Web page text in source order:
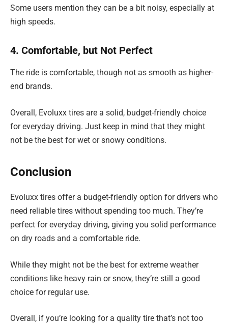
Some users mention they can be a bit noisy, especially at
high speeds.
4. Comfortable, but Not Perfect
The ride is comfortable, though not as smooth as higher-
end brands.
Overall, Evoluxx tires are a solid, budget-friendly choice
for everyday driving. Just keep in mind that they might
not be the best for wet or snowy conditions.
Conclusion
Evoluxx tires offer a budget-friendly option for drivers who
need reliable tires without spending too much. They’re
perfect for everyday driving, giving you solid performance
on dry roads and a comfortable ride.
While they might not be the best for extreme weather
conditions like heavy rain or snow, they’re still a good
choice for regular use.
Overall, if you’re looking for a quality tire that’s not too